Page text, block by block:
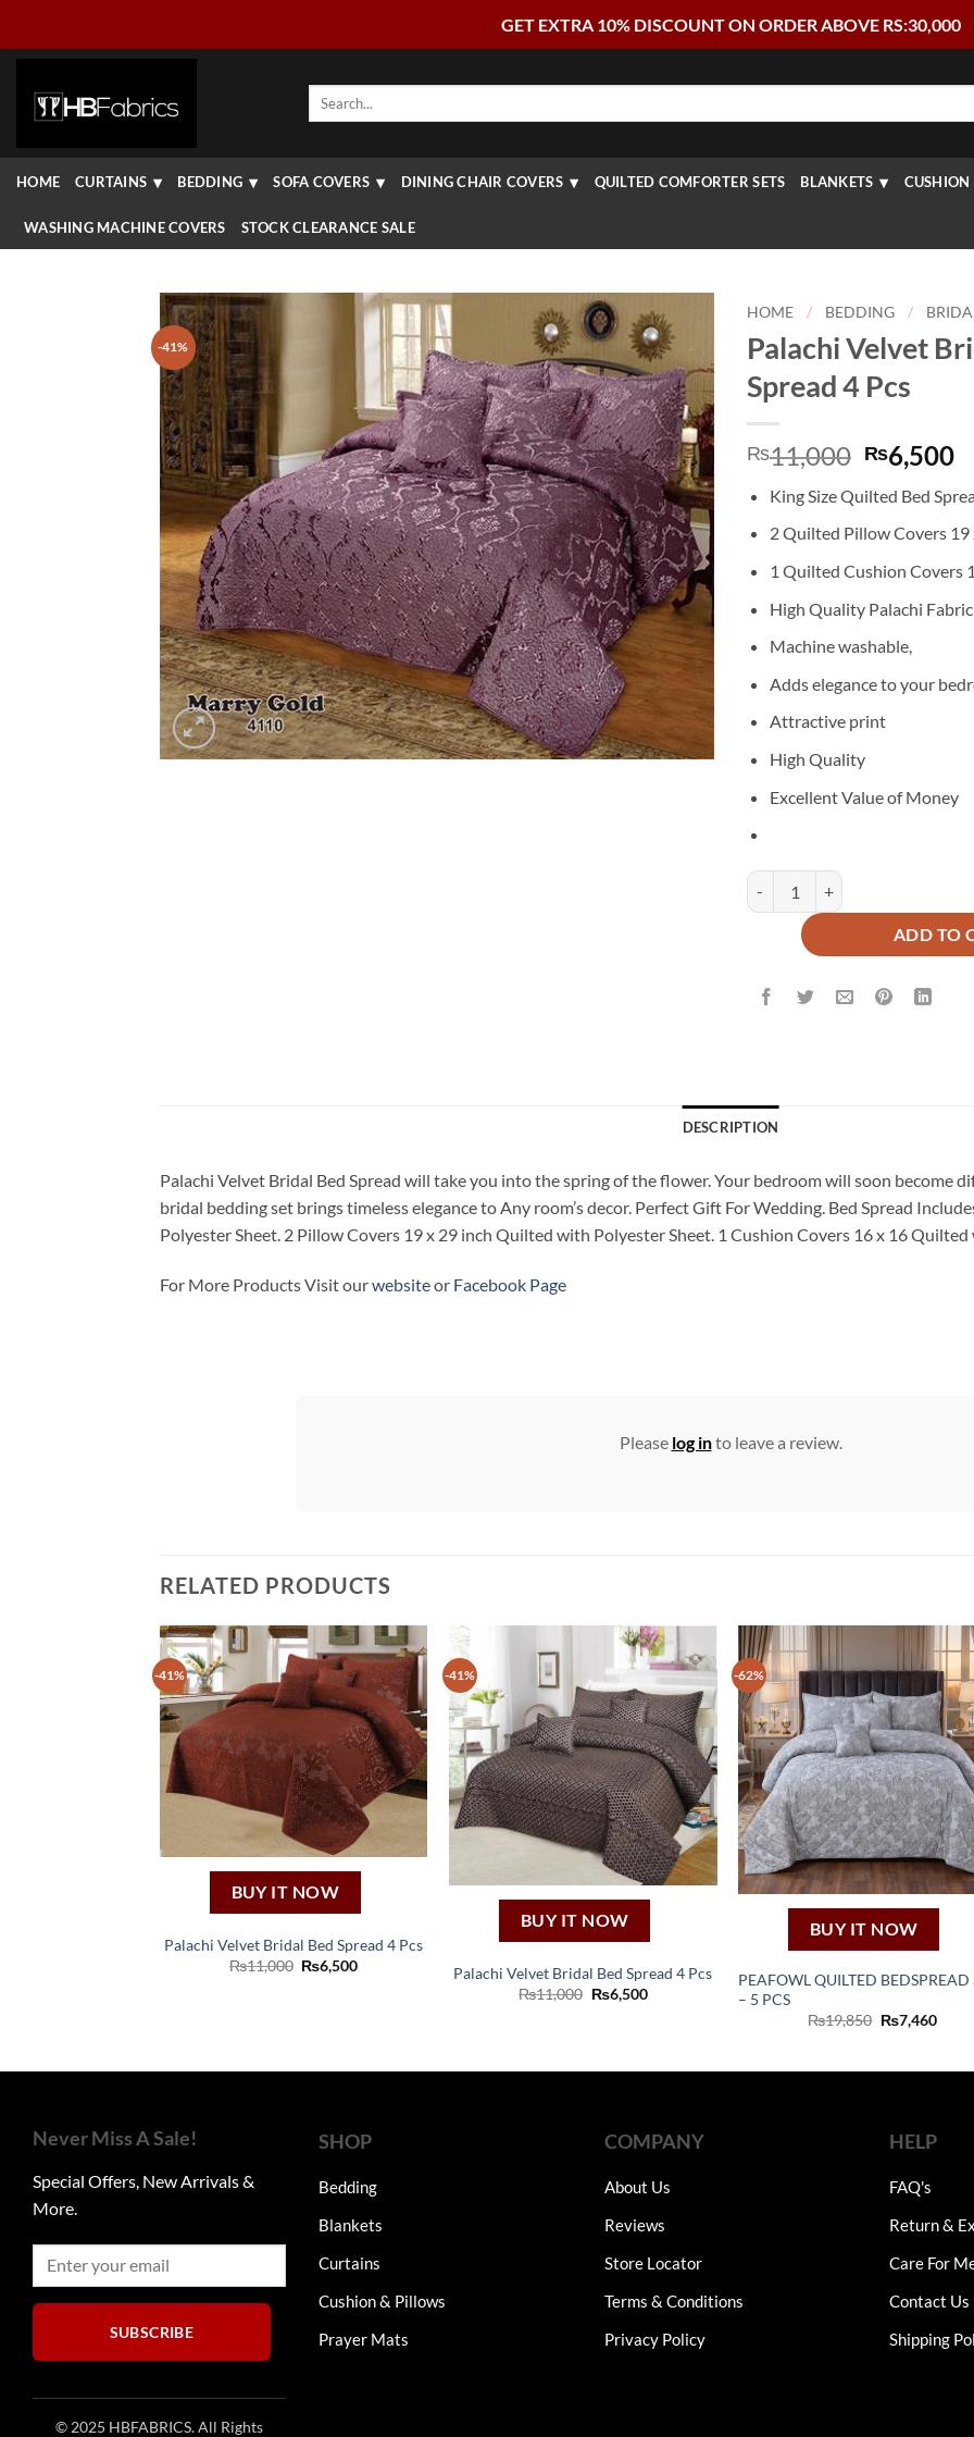
GET EXTRA 10% DISCOUNT ON ORDER ABOVE RS:30,000
Search
HOME CURTAINS BEDDING SOFA COVERS DINING CHAIR COVERS QUILTED COMFORTER SETS BLANKETS CUSHION
WASHING MACHINE COVERS STOCK CLEARANCE SALE
-41%
HOME / BEDDING /
Palachi Velvet
Spread 4 Pcs
₨11,000 Original
price
was:
₨6,500
King Size Quilted Bed
2 Quilted Pillow Covers 19
1 Quilted Cushion Covers
High Quality Palachi Fabric
Machine washable,
Adds elegance to your
Attractive print
High Quality
Excellent Value of Money
Palachi Velvet Bridal Bed Spread
ADD TO
DESCRIPTION
Palachi Velvet Bridal Bed Spread will take you into the spring of the flower. Your bedroom will soon become
bridal bedding set brings timeless elegance to Any room’s decor. Perfect Gift For Wedding. Bed Spread
Polyester Sheet. 2 Pillow Covers 19 x 29 inch Quilted with Polyester Sheet. 1 Cushion Covers 16 x 16
For More Products Visit ourwebsiteor Facebook Page
Please log into leave a review.
RELATED PRODUCTS
-41%
BUY IT NOW
Palachi Velvet Bridal Bed Spread 4 Pcs
₨11,000 Original
price
₨6,500Current
-41%
BUY IT NOW
Palachi Velvet Bridal Bed Spread 4 Pcs
₨11,000 Original
price
₨6,500Current
-62%
BUY IT NOW
PEAFOWL QUILTED BEDSPREAD
– 5 PCS
₨19,850 Original
price
₨7,460
Never Miss A Sale!
Special Offers, New Arrivals &
More.
SUBSCRIBE
© 2025 HBFABRICS. All Rights
SHOP
Bedding
Blankets
Curtains
Cushion & Pillows
Prayer Mats
COMPANY
About Us
Reviews
Store Locator
Terms & Conditions
Privacy Policy
HELP
FAQ's
Return &
Care For
Contact Us
Shipping